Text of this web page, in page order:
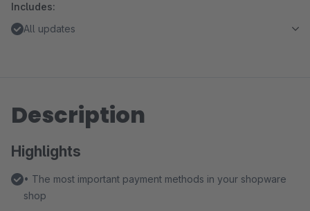
Includes:
All updates
Description
Highlights
• The most important payment methods in your shopware
shop